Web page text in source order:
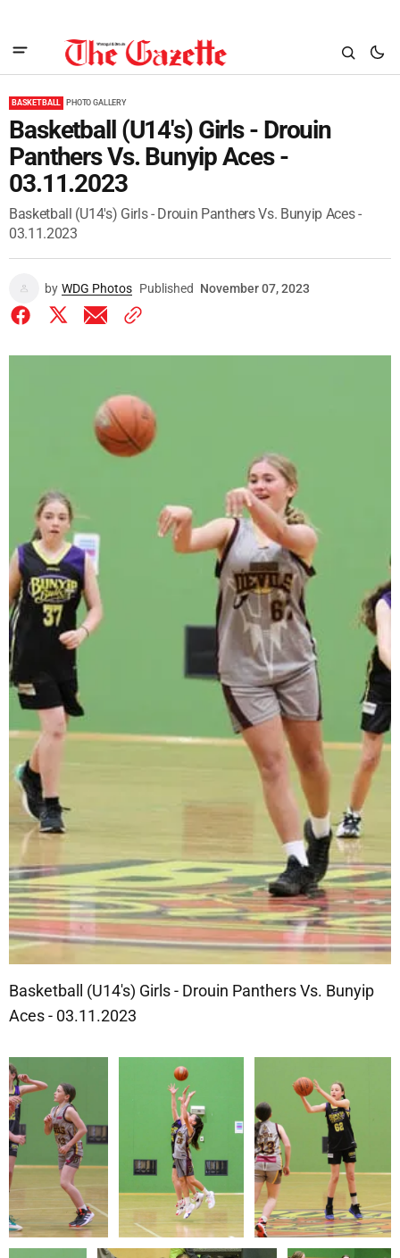
BASKETBALL PHOTO GALLERY
Basketball (U14's) Girls - Drouin
Panthers Vs. Bunyip Aces -
03.11.2023
Basketball (U14's) Girls - Drouin Panthers Vs. Bunyip Aces -
03.11.2023
by WDG Photos Published November 07, 2023
Basketball (U14's) Girls - Drouin Panthers Vs. Bunyip
Aces - 03.11.2023